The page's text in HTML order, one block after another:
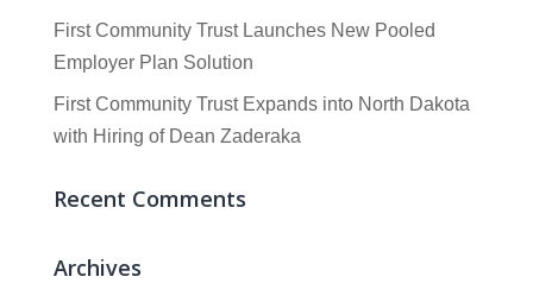
First Community Trust Launches New Pooled
Employer Plan Solution
First Community Trust Expands into North Dakota
with Hiring of Dean Zaderaka
Recent Comments
Archives